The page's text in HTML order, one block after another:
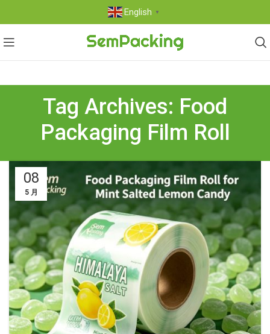
English ▼
Tag Archives: Food
Packaging Film Roll
08
5 月